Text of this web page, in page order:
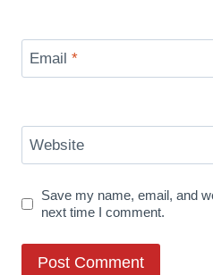
Email *
Website
Save my name, email, and
next time I comment.